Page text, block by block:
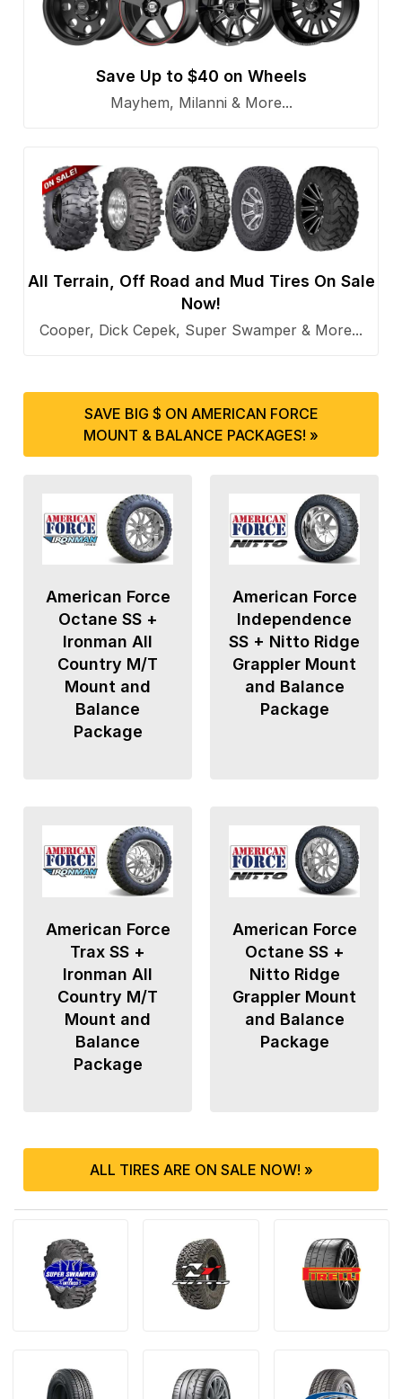
Save Up to $40 on Wheels
Mayhem, Milanni & More...
All Terrain, Off Road and Mud Tires On Sale
Now!
Cooper, Dick Cepek, Super Swamper & More...
SAVE BIG $ ON AMERICAN FORCE
MOUNT & BALANCE PACKAGES! »
American Force
Octane SS +
Ironman All
Country M/T
Mount and
Balance
Package
American Force
Independence
SS + Nitto Ridge
Grappler Mount
and Balance
Package
American Force
Trax SS +
Ironman All
Country M/T
Mount and
Balance
Package
American Force
Octane SS +
Nitto Ridge
Grappler Mount
and Balance
Package
ALL TIRES ARE ON SALE NOW! »